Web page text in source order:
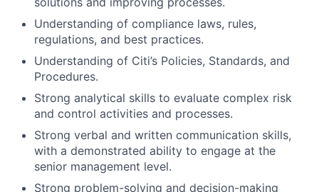
Understanding of compliance laws, rules,
regulations, and best practices.
Understanding of Citi’s Policies, Standards, and
Procedures.
Strong analytical skills to evaluate complex risk
and control activities and processes.
Strong verbal and written communication skills,
with a demonstrated ability to engage at the
senior management level.
Strong problem-solving and decision-making